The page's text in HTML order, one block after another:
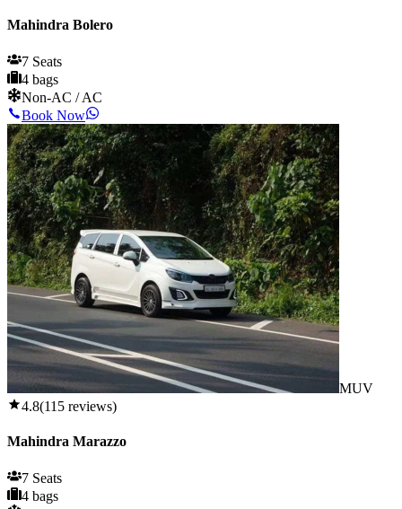
Mahindra Bolero
7 Seats
4 bags
Non-AC / AC
Book Now
MUV
4.8(115 reviews)
Mahindra Marazzo
7 Seats
4 bags